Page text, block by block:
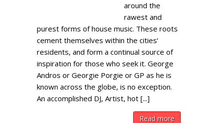
around the
rawest and
purest forms of house music. These roots
cement themselves within the cities‘
residents, and form a continual source of
inspiration for those who seek it. George
Andros or Georgie Porgie or GP as he is
known across the globe, is no exception.
An accomplished DJ, Artist, hot [...]
Read more